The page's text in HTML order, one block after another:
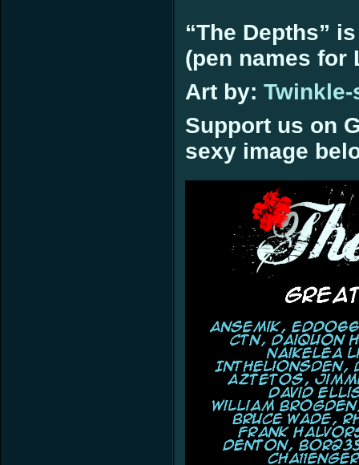
“The Depths”
(pen names for
Art by: Twinkle-
Support us on
sexy image